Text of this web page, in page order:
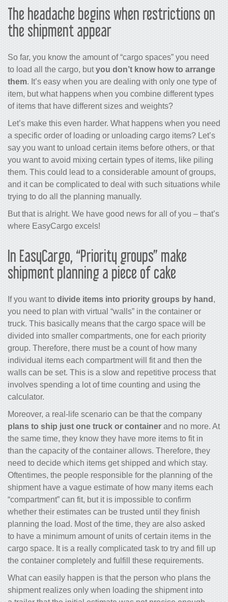
The headache begins when restrictions on
the shipment appear
So far, you know the amount of “cargo spaces” you need
to load all the cargo, butyou don’t know how to arrange
them. It’s easy when you are dealing with only one type of
item, but what happens when you combine different types
of items that have different sizes and weights?
Let’s make this even harder. What happens when you need
a specific order of loading or unloading cargo items? Let’s
say you want to unload certain items before others, or that
you want to avoid mixing certain types of items, like piling
them. This could lead to a considerable amount of groups,
and it can be complicated to deal with such situations while
trying to do all the planning manually.
But that is alright. We have good news for all of you – that’s
where EasyCargo excels!
In EasyCargo, “Priority groups” make
shipment planning a piece of cake
If you want to divide items into priority groups by hand ,
you need to plan with virtual “walls” in the container or
truck. This basically means that the cargo space will be
divided into smaller compartments, one for each priority
group. Therefore, there must be a count of how many
individual items each compartment will fit and then the
walls can be set. This is a slow and repetitive process that
involves spending a lot of time counting and using the
calculator.
Moreover, a real-life scenario can be that the company
plans to ship just one truck or container and no more. At
the same time, they know they have more items to fit in
than the capacity of the container allows. Therefore, they
need to decide which items get shipped and which stay.
Oftentimes, the people responsible for the planning of the
shipment have a vague estimate of how many items each
“compartment” can fit, but it is impossible to confirm
whether their estimates can be trusted until they finish
planning the load. Most of the time, they are also asked
to have a minimum amount of units of certain items in the
cargo space. It is a really complicated task to try and fill up
the container completely and fulfill these requirements.
What can easily happen is that the person who plans the
shipment realizes only when loading the shipment into